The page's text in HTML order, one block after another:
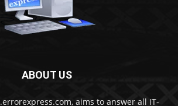
ABOUT US
aims to answer all IT-